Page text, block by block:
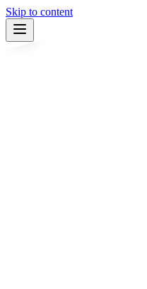
Skip to content